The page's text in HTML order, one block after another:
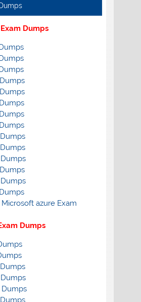
Dumps
azure Exam
Dumps